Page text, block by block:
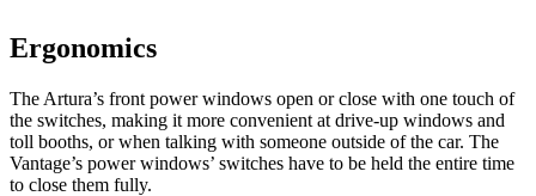
Ergonomics
The Artura’s front power windows open or close with one touch of
the switches, making it more convenient at drive-up windows and
toll booths, or when talking with someone outside of the car. The
Vantage’s power windows’ switches have to be held the entire time
to close them fully.